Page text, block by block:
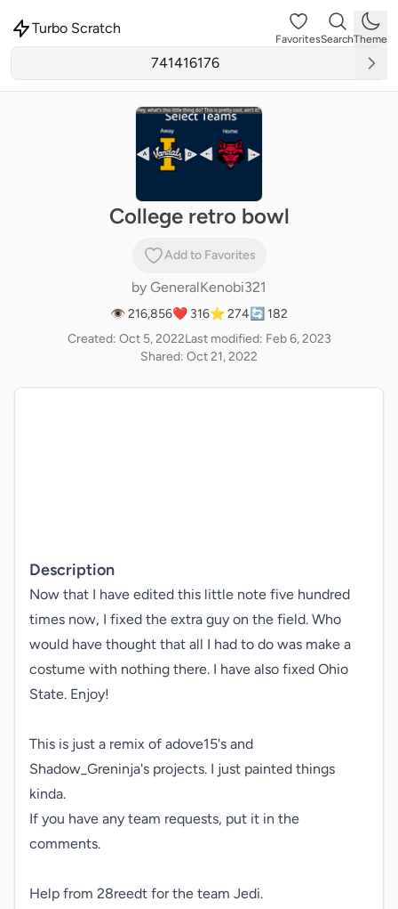
Turbo Scratch
FavoritesSearchTheme
College retro bowl
Add to Favorites
by GeneralKenobi321
👁 216,856❤️ 316⭐ 274🔄 182
Created: Oct 5, 2022Last modified: Feb 6, 2023
Shared: Oct 21, 2022
Description
Now that I have edited this little note five hundred
times now, I fixed the extra guy on the field. Who
would have thought that all I had to do was make a
costume with nothing there. I have also fixed Ohio
State. Enjoy!
This is just a remix of adove15's and
Shadow_Greninja's projects. I just painted things
kinda.
If you have any team requests, put it in the
comments.
Help from 28reedt for the team Jedi.